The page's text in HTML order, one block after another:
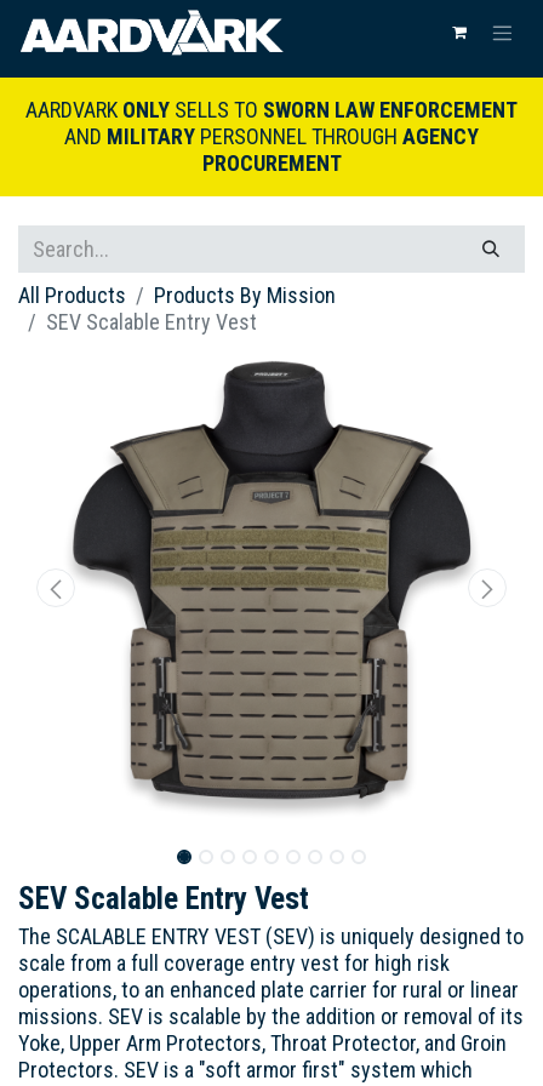
AARDVARK ONLY SELLS TO SWORN LAW ENFORCEMENT
AND MILITARY PERSONNEL THROUGH AGENCY
PROCUREMENT
All Products
Products By Mission
SEV Scalable Entry Vest
SEV Scalable Entry Vest
The SCALABLE ENTRY VEST (SEV) is uniquely designed to
scale from a full coverage entry vest for high risk
operations, to an enhanced plate carrier for rural or linear
missions. SEV is scalable by the addition or removal of its
Yoke, Upper Arm Protectors, Throat Protector, and Groin
Protectors. SEV is a "soft armor first" system which